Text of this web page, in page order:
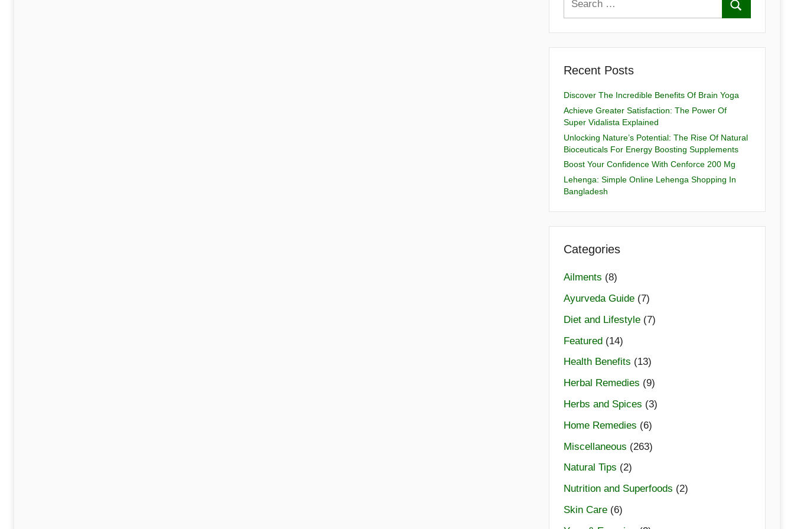
Recent Posts
Discover The Incredible Benefits Of Brain Yoga
Achieve Greater Satisfaction: The Power Of
Super Vidalista Explained
Unlocking Nature’s Potential: The Rise Of Natural
Bioceuticals For Energy Boosting Supplements
Boost Your Confidence With Cenforce 200 Mg
Lehenga: Simple Online Lehenga Shopping In
Bangladesh
Categories
Ailments (8)
Ayurveda Guide(7)
Diet and Lifestyle(7)
Featured(14)
Health Benefits (13)
Herbal Remedies (9)
Herbs and Spices (3)
Home Remedies (6)
Miscellaneous (263)
Natural Tips (2)
Nutrition and Superfoods (2)
Skin Care(6)